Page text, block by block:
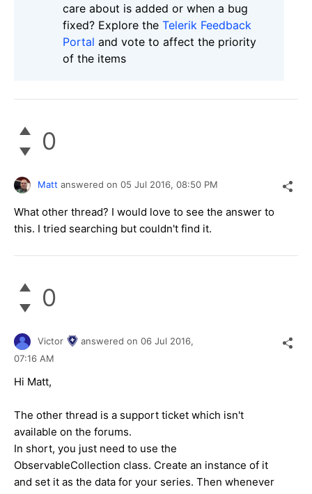
care about is added or when a bug
fixed? Explore the Telerik Feedback
Portal and vote to affect the priority
of the items
0
Matt answered on 05 Jul 2016, 08:50 PM
What other thread? I would love to see the answer to
this. I tried searching but couldn't find it.
0
Victor answered on 06 Jul 2016,
07:16 AM
Hi Matt,
The other thread is a support ticket which isn't
available on the forums.
In short, you just need to use the
ObservableCollection class. Create an instance of it
and set it as the data for your series. Then whenever